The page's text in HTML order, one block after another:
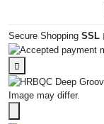
Secure Shopping SSL
Image may differ.